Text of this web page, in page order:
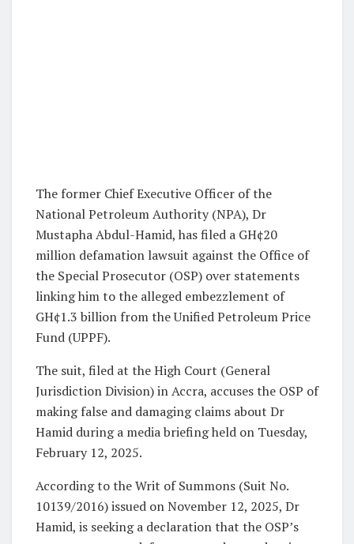
The former Chief Executive Officer of the
National Petroleum Authority (NPA), Dr
Mustapha Abdul-Hamid, has filed a GH¢20
million defamation lawsuit against the Office of
the Special Prosecutor (OSP) over statements
linking him to the alleged embezzlement of
GH¢1.3 billion from the Unified Petroleum Price
Fund (UPPF).
The suit, filed at the High Court (General
Jurisdiction Division) in Accra, accuses the OSP of
making false and damaging claims about Dr
Hamid during a media briefing held on Tuesday,
February 12, 2025.
According to the Writ of Summons (Suit No.
10139/2016) issued on November 12, 2025, Dr
Hamid, is seeking a declaration that the OSP’s